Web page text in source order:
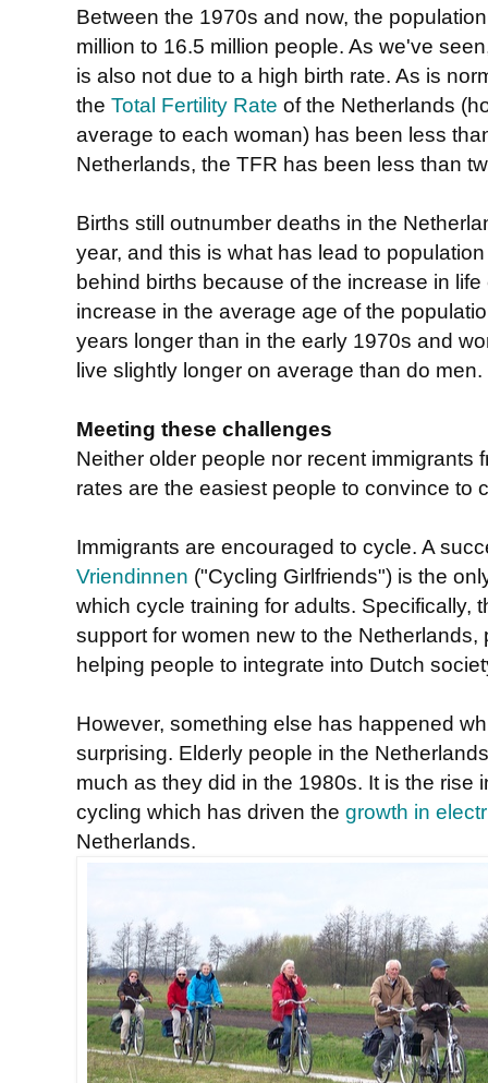
Between the 1970s and now, the
million to 16.5 million people. As we've
is also not due to a high birth rate. As is
the Total Fertility Rate of the Netherlands
average to each woman) has been less
Netherlands, the TFR has been less than
Births still outnumber deaths in the
year, and this is what has lead to
behind births because of the increase in
increase in the average age of the
years longer than in the early 1970s and
live slightly longer on average than do men.
Meeting these challenges
Neither older people nor recent immigrants
rates are the easiest people to convince to
Immigrants are encouraged to cycle. A
Vriendinnen ("Cycling Girlfriends") is the
which cycle training for adults. Specifically,
support for women new to the
helping people to integrate into Dutch
However, something else has happened
surprising. Elderly people in the
much as they did in the 1980s. It is the rise
cycling which has driven the growth in
Netherlands.